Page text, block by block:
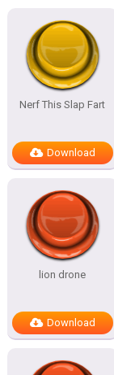
Nerf This Slap Fart
Download
lion drone
Download